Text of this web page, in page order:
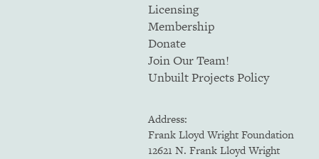
Licensing
Membership
Donate
Join Our Team!
Unbuilt Projects Policy
Address:
Frank Lloyd Wright Foundation
12621 N. Frank Lloyd Wright